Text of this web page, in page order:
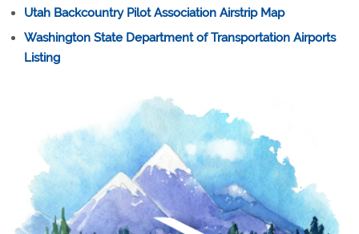
Utah Backcountry Pilot Association Airstrip Map
Washington State Department of Transportation Airports
Listing